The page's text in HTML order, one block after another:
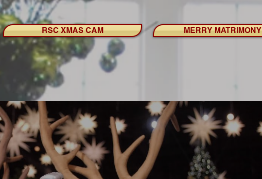
RSC XMAS CAM MERRY MATRIMONY